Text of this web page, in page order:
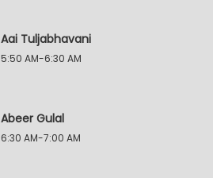
Aai Tuljabhavani
5:50 AM-6:30 AM
Abeer Gulal
6:30 AM-7:00 AM